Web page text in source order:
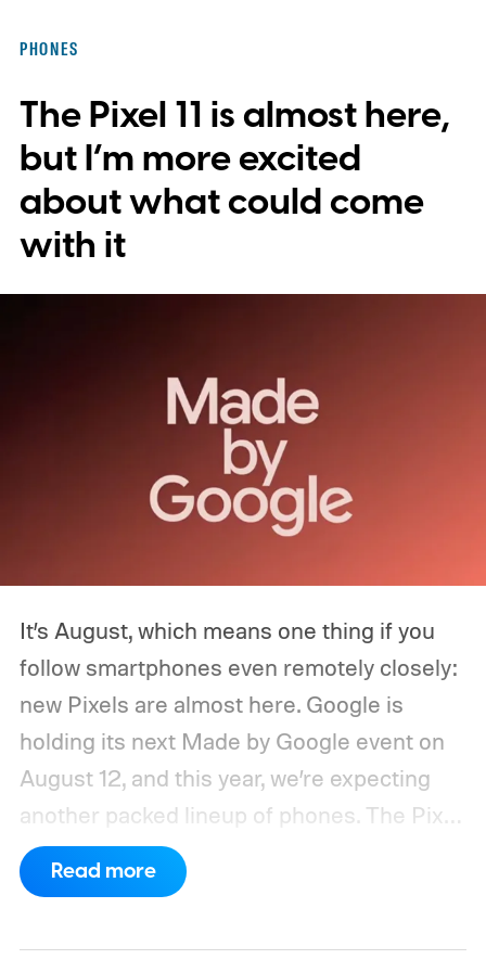
into stickers first. What the leak reveals
PHONES
The Pixel 11 is almost here,
but I’m more excited
about what could come
with it
It’s August, which means one thing if you
follow smartphones even remotely closely:
new Pixels are almost here. Google is
holding its next Made by Google event on
August 12, and this year, we’re expecting
another packed lineup of phones. The Pixel
11, Pixel 11 Pro, Pixel 11 Pro XL, and Pixel 11
Pro Fold are all expected to take the stage.
Read more